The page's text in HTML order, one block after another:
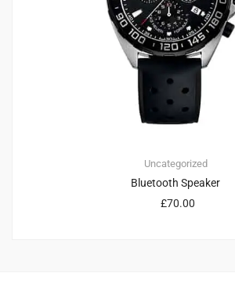
Uncategorized
Bluetooth Speaker
£70.00